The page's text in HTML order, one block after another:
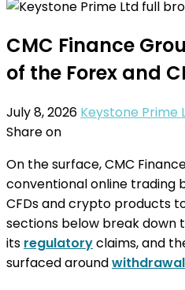
CMC Finance
of the Forex and
July 8, 2026 Keystone Prime
Share on
On the surface, CMC
conventional online trading
CFDs and crypto products
sections below break down
its regulatoryclaims, and
surfaced around